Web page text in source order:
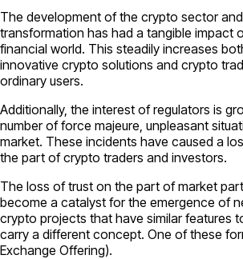
The development of the crypto sector
transformation has had a tangible impact
financial world. This steadily increases
innovative crypto solutions and crypto
ordinary users.
Additionally, the interest of regulators is
number of force majeure, unpleasant
market. These incidents have caused a
the part of crypto traders and investors.
The loss of trust on the part of market
become a catalyst for the emergence of
crypto projects that have similar features
carry a different concept. One of these
Exchange Offering).